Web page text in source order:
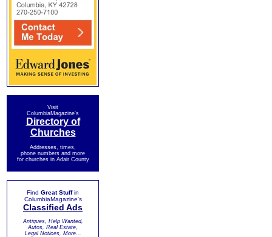
Visit
ColumbiaMagazine's
Directory of
Churches
Addresses, times,
phone numbers and more
for churches in Adair County
Find Great Stuffin
ColumbiaMagazine's
Classified Ads
Antiques, Help Wanted,
Autos, Real Estate,
Legal Notices, More...